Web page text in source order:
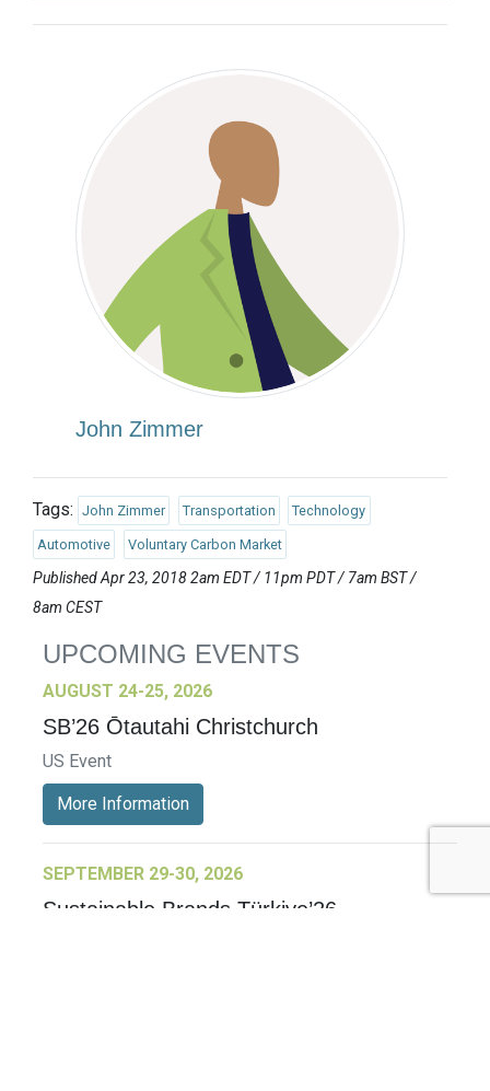
John Zimmer
Tags: John Zimmer Transportation Technology
Automotive Voluntary Carbon Market
Published Apr 23, 2018 2am EDT / 11pm PDT / 7am BST /
8am CEST
UPCOMING EVENTS
AUGUST 24-25, 2026
SB’26 Ōtautahi Christchurch
US Event
More Information
SEPTEMBER 29-30, 2026
Sustainable Brands Türkiye’26